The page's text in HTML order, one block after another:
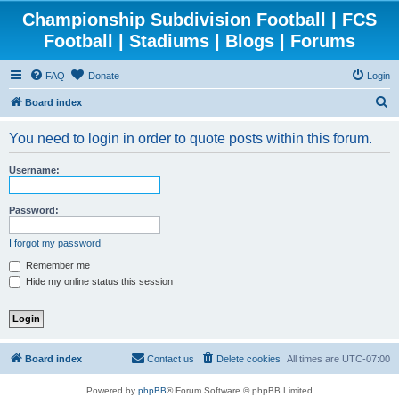
Championship Subdivision Football | FCS
Football | Stadiums | Blogs | Forums
FAQ Donate Login
Board index
You need to login in order to quote posts within this forum.
Username:
Password:
I forgot my password
Remember me
Hide my online status this session
Board index All times are UTC-07:00
Delete cookies
Contact us
Powered by phpBB® Forum Software © phpBB Limited